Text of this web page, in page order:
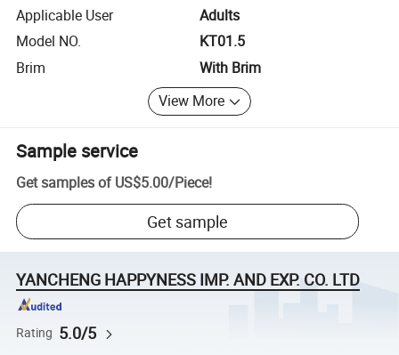
Applicable User
Adults
Model NO.
KT01.5
Brim
With Brim
View More
Sample service
Get samples of US$5.00/Piece!
Get sample
YANCHENG HAPPYNESS IMP. AND EXP. CO. LTD
Rating 5.0/5